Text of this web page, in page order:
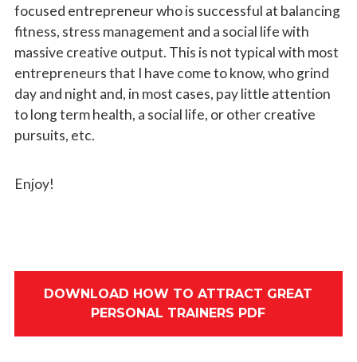
focused entrepreneur who is successful at balancing
fitness, stress management and a social life with
massive creative output. This is not typical with most
entrepreneurs that I have come to know, who grind
day and night and, in most cases, pay little attention
to long term health, a social life, or other creative
pursuits, etc.
Enjoy!
DOWNLOAD HOW TO ATTRACT GREAT
PERSONAL TRAINERS PDF